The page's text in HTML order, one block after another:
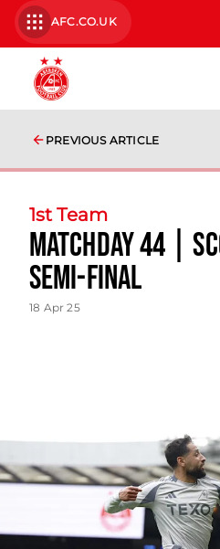
AFC.CO.UK
PREVIOUS ARTICLE
1st Team
Matchday 44 |
semi-final
18 Apr 25